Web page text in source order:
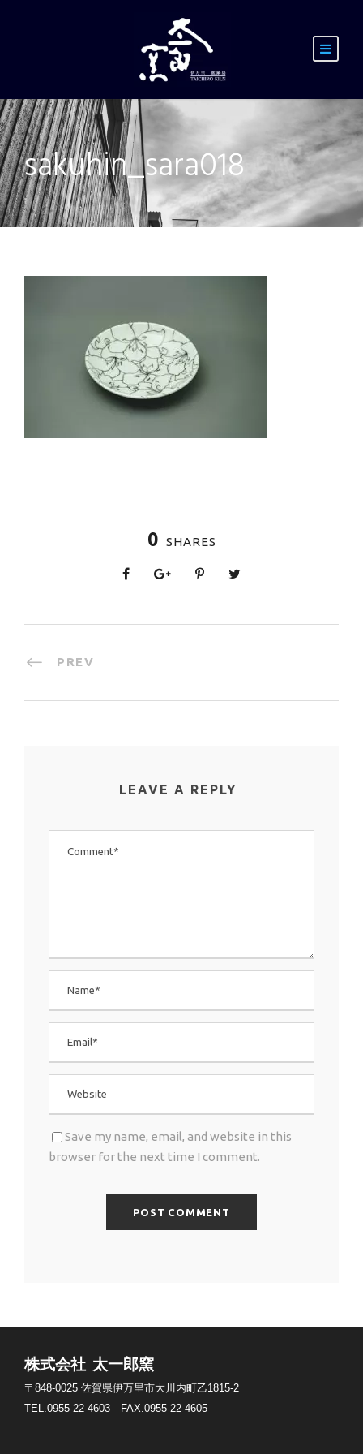
sakuhin_sara018
0 SHARES
PREV
LEAVE A REPLY
Save my name, email, and website in this
browser for the next time I comment.
株式会社 太一郎窯
〒848-0025 佐賀県伊万里市大川内町乙1815-2
TEL.0955-22-4603 FAX.0955-22-4605